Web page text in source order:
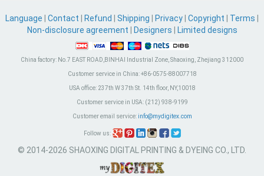
Language Contact Refund Shipping Privacy Copyright Terms
Non-disclosure agreement
Designers Limited designs
China factory: No.7 EAST ROAD,BINHAI Industrial Zone, Shaoxing, Zhejiang 312000
Customer service in China:+86-0575-88007718
USA office:237th W 37th St. 14th floor, NY,10018
Customer service in USA:(212) 938-9199
Customer email service: info@mydigitex.com
Follow us:
© 2014-2026 SHAOXING DIGITAL PRINTING & DYEING CO., LTD.